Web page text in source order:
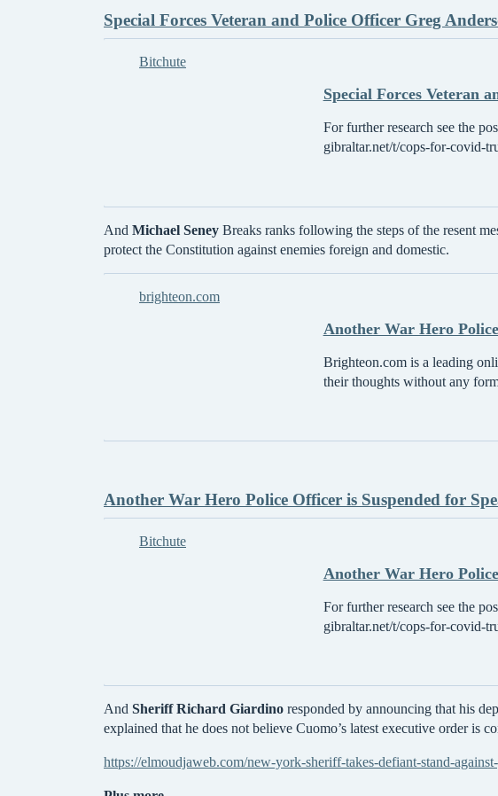
Special Forces Veteran and Police Officer Greg
Bitchute
Special Forces Veteran
For further research see the
gibraltar.net/t/cops-for-covid-
And Michael Seney Breaks ranks following the steps of the resent
protect the Constitution against enemies foreign and domestic.
brighteon.com
Another War Hero
Brighteon.com is a leading
their thoughts without any
Another War Hero Police Officer is Suspended for
Bitchute
Another War Hero
For further research see the
gibraltar.net/t/cops-for-covid-
And Sheriff Richard Giardino responded by announcing that his
explained that he does not believe Cuomo’s latest executive order is
https://elmoudjaweb.com/new-york-sheriff-takes-defiant-stand-